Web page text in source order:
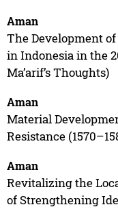
Aman
The Development
in Indonesia in the
Ma’arif’s Thoughts)
Aman
Material
Resistance
Aman
Revitalizing the
of Strengthening